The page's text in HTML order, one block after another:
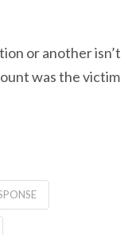
or another isn’t
was the victim